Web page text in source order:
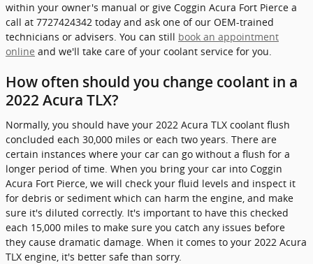
within your owner's manual or give Coggin Acura Fort Pierce a
call at 7727424342 today and ask one of our OEM-trained
technicians or advisers. You can still book an appointment
online and we'll take care of your coolant service for you.
How often should you change coolant in a
2022 Acura TLX?
Normally, you should have your 2022 Acura TLX coolant flush
concluded each 30,000 miles or each two years. There are
certain instances where your car can go without a flush for a
longer period of time. When you bring your car into Coggin
Acura Fort Pierce, we will check your fluid levels and inspect it
for debris or sediment which can harm the engine, and make
sure it's diluted correctly. It's important to have this checked
each 15,000 miles to make sure you catch any issues before
they cause dramatic damage. When it comes to your 2022 Acura
TLX engine, it's better safe than sorry.